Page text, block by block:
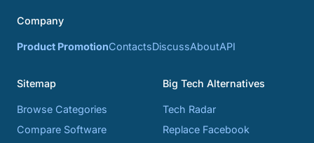
Company
Product PromotionContactsDiscussAboutAPI
Sitemap
Browse Categories
Compare Software
Big Tech Alternatives
Tech Radar
Replace Facebook